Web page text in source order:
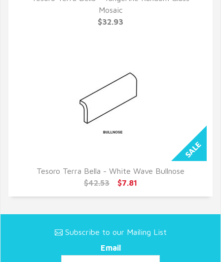
QUICK VIEW
Mosaic
$32.93
QUICK VIEW
Tesoro Terra Bella - White Wave Bullnose
$42.53
$7.81
Subscribe to our Mailing List
Email